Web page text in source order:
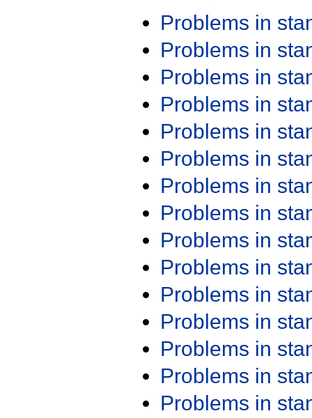
Problems in
Problems in
Problems in
Problems in
Problems in
Problems in
Problems in
Problems in
Problems in
Problems in
Problems in
Problems in
Problems in
Problems in
Problems in